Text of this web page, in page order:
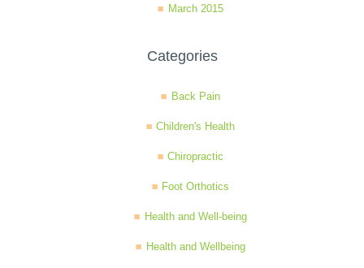
March 2015
Categories
Back Pain
Children's Health
Chiropractic
Foot Orthotics
Health and Well-being
Health and Wellbeing